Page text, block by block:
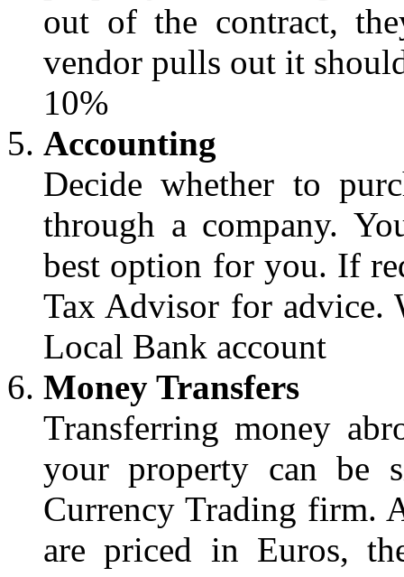
out of the contract,
vendor pulls out it
10%
Accounting
Decide whether to
through a company.
best option for you. If
Tax Advisor for advice.
Local Bank account
Money Transfers
Transferring money
your property can be
Currency Trading firm.
are priced in Euros,